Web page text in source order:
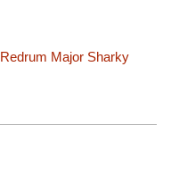
Redrum Major Sharky